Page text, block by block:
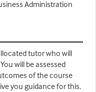
Administration
tutor who will
will be assessed
of the course
you guidance for this.